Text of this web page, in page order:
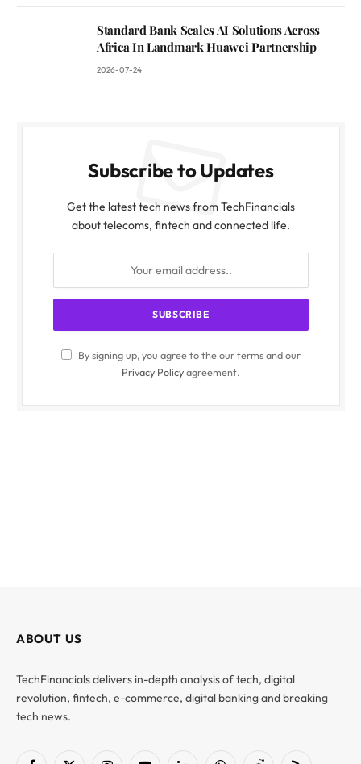
Standard Bank Scales AI Solutions Across
Africa In Landmark Huawei Partnership
2026-07-24
Subscribe to Updates
Get the latest tech news from TechFinancials
about telecoms, fintech and connected life.
By signing up, you agree to the our terms and our
Privacy Policyagreement.
ABOUT US
TechFinancials delivers in-depth analysis of tech, digital
revolution, fintech, e-commerce, digital banking and breaking
tech news.